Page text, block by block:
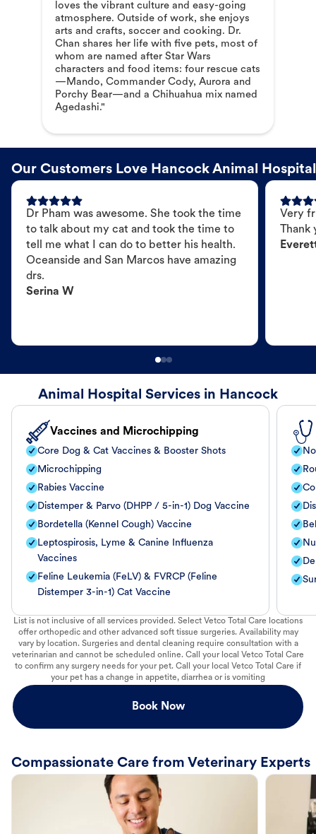
loves the vibrant culture and easy-going
atmosphere. Outside of work, she enjoys
arts and crafts, soccer and cooking. Dr.
Chan shares her life with five pets, most of
whom are named after Star Wars
characters and food items: four rescue cats
—Mando, Commander Cody, Aurora and
Porchy Bear—and a Chihuahua mix named
Agedashi."
Our Customers Love Hancock Animal Hospital
Dr Pham was awesome. She took the time
to talk about my cat and took the time to
tell me what I can do to better his health.
Oceanside and San Marcos have amazing
drs.
Serina W
Very
Thank
Animal Hospital Services in Hancock
Vaccines and Microchipping
Core Dog & Cat Vaccines & Booster Shots
Microchipping
Rabies Vaccine
Distemper & Parvo (DHPP / 5-in-1) Dog Vaccine
Bordetella (Kennel Cough) Vaccine
Leptospirosis, Lyme & Canine Influenza
Vaccines
Feline Leukemia (FeLV) & FVRCP (Feline
Distemper 3-in-1) Cat Vaccine
List is not inclusive of all services provided. Select Vetco Total Care locations
offer orthopedic and other advanced soft tissue surgeries. Availability may
vary by location. Surgeries and dental cleaning require consultation with a
veterinarian and cannot be scheduled online. Call your local Vetco Total Care
to confirm any surgery needs for your pet. Call your local Vetco Total Care if
your pet has a change in appetite, diarrhea or is vomiting
Book Now
Compassionate Care from Veterinary Experts